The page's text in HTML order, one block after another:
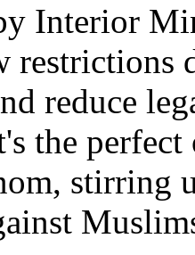
Interior
restrictions
reduce
the
stirring